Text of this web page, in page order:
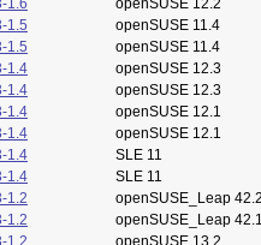
1.6
openSUSE 12.2
1.5
openSUSE 11.4
1.5
openSUSE 11.4
1.4
openSUSE 12.3
1.4
openSUSE 12.3
1.4
openSUSE 12.1
1.4
openSUSE 12.1
1.4
SLE 11
1.4
SLE 11
1.2
openSUSE_Leap
1.2
openSUSE_Leap